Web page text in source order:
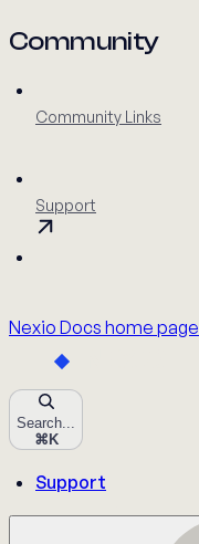
Community
Community Links
Support
Nexio Docs home page
Search...
⌘ K
Support